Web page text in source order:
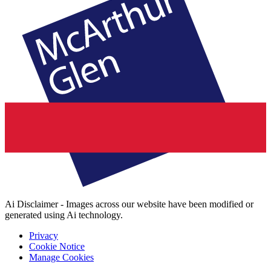
Ai Disclaimer - Images across our website have been modified or
generated using Ai technology.
Privacy
Cookie Notice
Manage Cookies